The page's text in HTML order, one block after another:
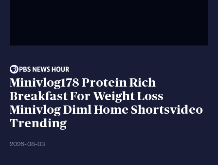
Minivlog178 Protein Rich
Breakfast For Weight Loss
Minivlog Diml Home Shortsvideo
Trending
2026-08-03